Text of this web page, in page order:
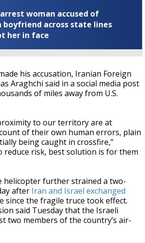
woman accused of
boyfriend across state lines
her in face
his accusation, Iranian Foreign
Araghchi said in a social media post
of miles away from U.S.
to our territory are at
of their own human errors, plain
being caught in crossfire,”
reduce risk, best solution is for them
helicopter further strained a two-
after Iran and Israel exchanged
since the fragile truce took effect.
said Tuesday that the Israeli
two members of the country’s air-